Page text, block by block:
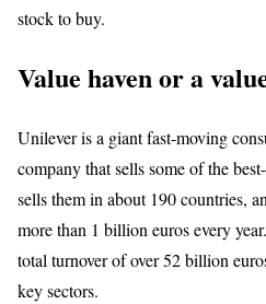
stock to buy.
Value haven or a
Unilever is a giant fast-moving
company that sells some of the
sells them in about 190 countries,
more than 1 billion euros every
total turnover of over 52 billion
key sectors.